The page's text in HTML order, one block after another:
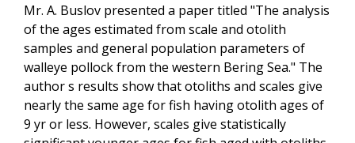
Mr. A. Buslov presented a paper titled "The analysis
of the ages estimated from scale and otolith
samples and general population parameters of
walleye pollock from the western Bering Sea." The
author s results show that otoliths and scales give
nearly the same age for fish having otolith ages of
9 yr or less. However, scales give statistically